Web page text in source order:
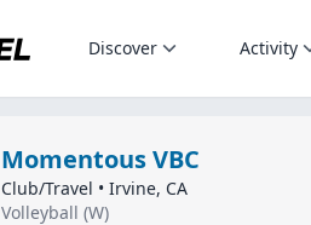
Discover Activity
Momentous VBC
Club/Travel • Irvine, CA
Volleyball (W)